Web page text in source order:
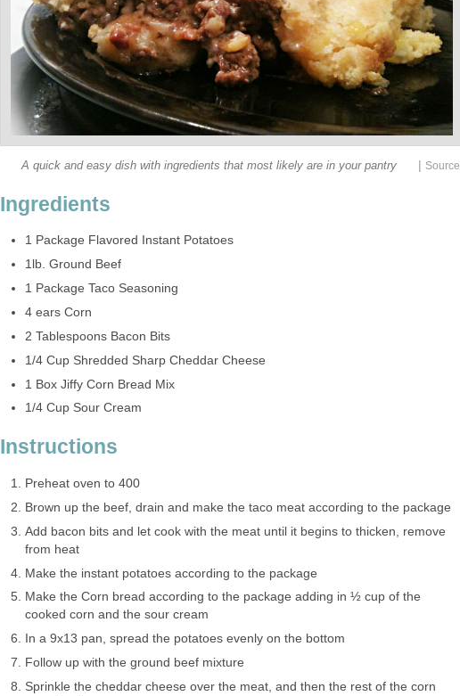
A quick and easy dish with ingredients that most likely are in your pantry Source
Ingredients
1 Package Flavored Instant Potatoes
1lb. Ground Beef
1 Package Taco Seasoning
4 ears Corn
2 Tablespoons Bacon Bits
1/4 Cup Shredded Sharp Cheddar Cheese
1 Box Jiffy Corn Bread Mix
1/4 Cup Sour Cream
Instructions
Preheat oven to 400
Brown up the beef, drain and make the taco meat according to the package
Add bacon bits and let cook with the meat until it begins to thicken, remove
from heat
Make the instant potatoes according to the package
Make the Corn bread according to the package adding in ½ cup of the
cooked corn and the sour cream
In a 9x13 pan, spread the potatoes evenly on the bottom
Follow up with the ground beef mixture
Sprinkle the cheddar cheese over the meat, and then the rest of the corn